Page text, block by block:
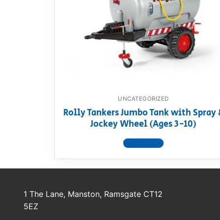
Dino FAQ
Razor FAQ
RollyToys
Contact
UNCATEGORIZED
Rolly Tankers Jumbo Tank with Spray
Jockey Wheel (Ages 3-10)
View product
1 The Lane, Manston, Ramsgate CT12
5EZ